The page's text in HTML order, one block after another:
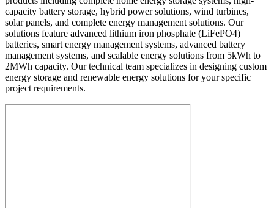
capacity battery storage, hybrid power solutions, wind turbines,
solar panels, and complete energy management solutions. Our
solutions feature advanced lithium iron phosphate (LiFePO4)
batteries, smart energy management systems, advanced battery
management systems, and scalable energy solutions from 5kWh to
2MWh capacity. Our technical team specializes in designing custom
energy storage and renewable energy solutions for your specific
project requirements.